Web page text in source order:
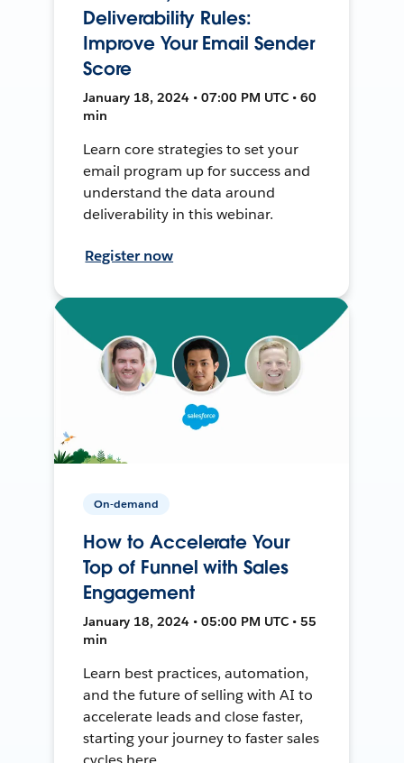
Deliverability Rules:
Improve Your Email Sender
Score
January 18, 2024 • 07:00 PM UTC • 60
min
Learn core strategies to set your
email program up for success and
understand the data around
deliverability in this webinar.
Register now
On-demand
How to Accelerate Your
Top of Funnel with Sales
Engagement
January 18, 2024 • 05:00 PM UTC • 55
min
Learn best practices, automation,
and the future of selling with AI to
accelerate leads and close faster,
starting your journey to faster sales